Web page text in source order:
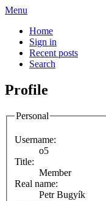
Menu
Home
Sign in
Recent posts
Search
Profile
Personal
Username:
o5
Title:
Member
Real name:
Petr Bugyík